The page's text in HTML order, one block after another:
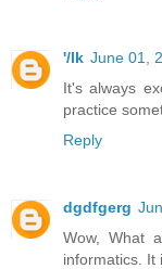
'/lk June 01,
It's always
practice
Reply
dgdfgerg
Wow, What
informatics. It